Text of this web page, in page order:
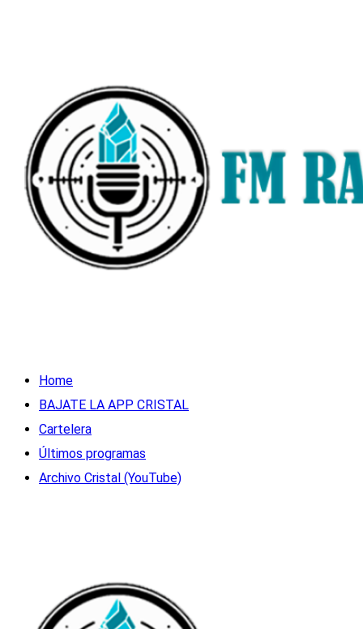
Home
BAJATE LA APP CRISTAL
Cartelera
Últimos programas
Archivo Cristal (YouTube)